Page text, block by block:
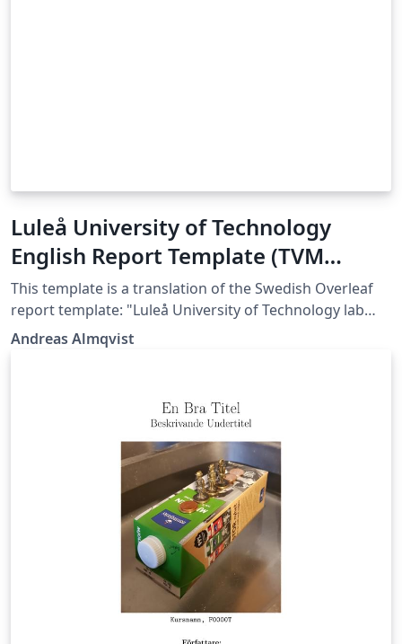
Luleå University of Technology
English Report Template (TVM
department)
This template is a translation of the Swedish Overleaf
report template: "Luleå University of Technology lab
report template (TVM department)", which was
authored by Magnus Gustafsson and colleagues at
Andreas Almqvist, see https://bit.ly/almqvist
Andreas Almqvist